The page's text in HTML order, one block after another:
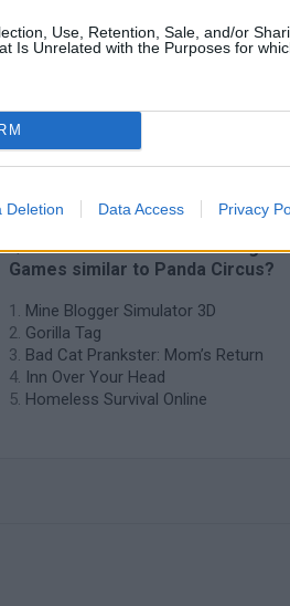
Use, Retention, Sale, and/or
Is Unrelated with the Purposes for
Deletion Data Access Privacy
❤️ Which are the latest
Games similar to Panda Circus?
Mine Blogger Simulator 3D
Gorilla Tag
Bad Cat Prankster: Mom’s Return
Inn Over Your Head
Homeless Survival Online